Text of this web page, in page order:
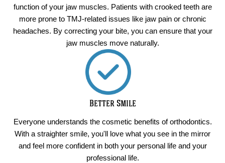
function of your jaw muscles. Patients with crooked teeth are
more prone to TMJ-related issues like jaw pain or chronic
headaches. By correcting your bite, you can ensure that your
jaw muscles move naturally.
Better Smile
Everyone understands the cosmetic benefits of orthodontics.
With a straighter smile, you'll love what you see in the mirror
and feel more confident in both your personal life and your
professional life.